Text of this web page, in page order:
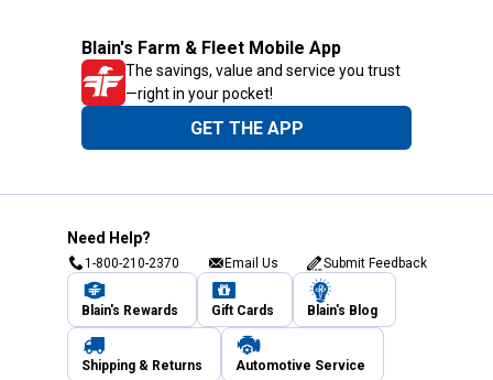
Blain's Farm & Fleet Mobile App
The savings, value and service you trust
—right in your pocket!
GET THE APP
Need Help?
1-800-210-2370 Email Us Submit Feedback
Blain's Rewards Gift Cards Blain's Blog
Shipping & Returns Automotive Service